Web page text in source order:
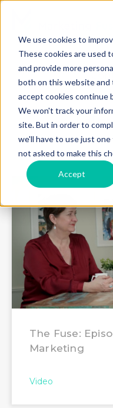
We use cookies to
These cookies are used
and provide more
both on this website and
accept cookies continue
We won't track your
site. But in order to
we'll have to use just
not asked to make this
Accept
The Fuse:
Marketing
Video